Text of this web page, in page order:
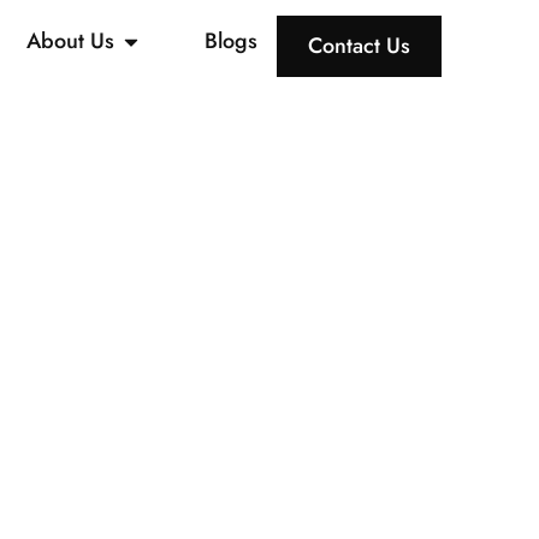
About Us Blogs Contact Us